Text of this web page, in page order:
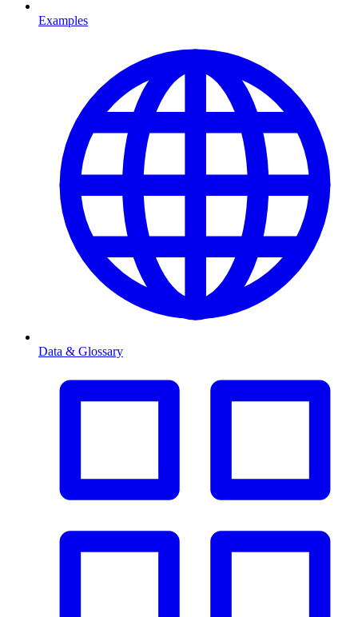
Examples
Data & Glossary